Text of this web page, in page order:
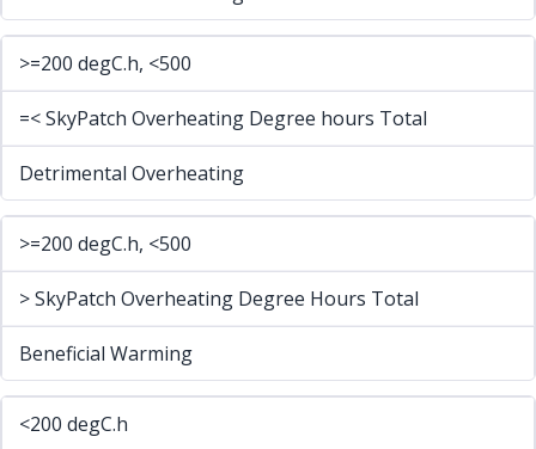
>=200 degC.h, <500
=< SkyPatch Overheating Degree hours Total
Detrimental Overheating
>=200 degC.h, <500
> SkyPatch Overheating Degree Hours Total
Beneficial Warming
<200 degC.h